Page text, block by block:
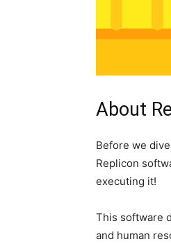
About
Before we
Replicon
executing it!
This software
and human